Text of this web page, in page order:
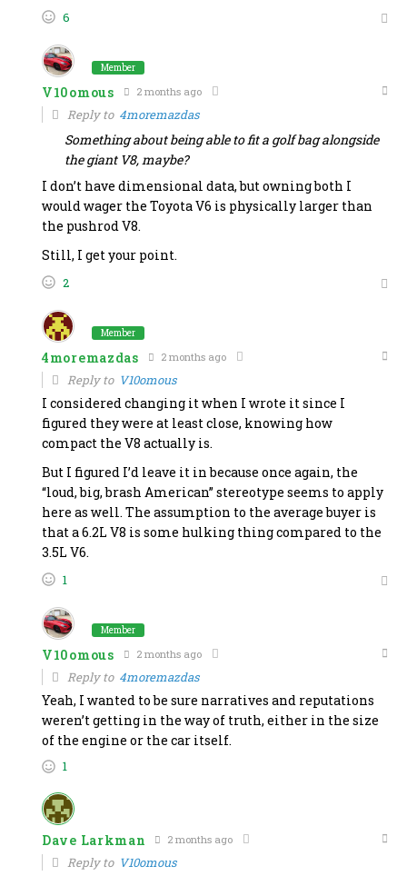
6
Member
V10omous 2 months ago
Reply to 4moremazdas
Something about being able to fit a golf bag alongside
the giant V8, maybe?
I don’t have dimensional data, but owning both I
would wager the Toyota V6 is physically larger than
the pushrod V8.
Still, I get your point.
2
Member
4moremazdas 2 months ago
Reply to V10omous
I considered changing it when I wrote it since I
figured they were at least close, knowing how
compact the V8 actually is.
But I figured I’d leave it in because once again, the
“loud, big, brash American” stereotype seems to apply
here as well. The assumption to the average buyer is
that a 6.2L V8 is some hulking thing compared to the
3.5L V6.
1
Member
V10omous 2 months ago
Reply to 4moremazdas
Yeah, I wanted to be sure narratives and reputations
weren’t getting in the way of truth, either in the size
of the engine or the car itself.
1
Dave Larkman 2 months ago
Reply to V10omous